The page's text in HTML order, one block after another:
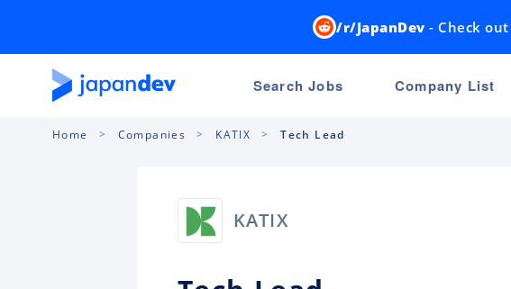
/r/JapanDev - Check
Search Jobs Company List
Home Companies KATIX Tech Lead
KATIX